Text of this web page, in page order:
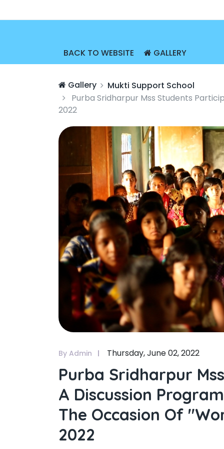
BACK TO WEBSITE GALLERY
Gallery
Mukti Support School
Purba Sridharpur Mss Students
2022
By Admin Thursday, June 02, 2022
Purba Sridharpur
A Discussion
The Occasion Of
2022